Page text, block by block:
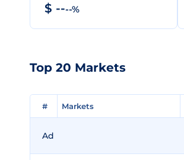
$ ----%
Top 20 Markets
# Markets
# Markets
Ad